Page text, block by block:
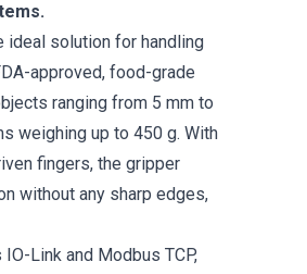
ideal solution for handling
approved, food-grade
ranging from 5 mm to
weighing up to 450 g. With
fingers, the gripper
without any sharp edges,
Link and Modbus TCP,